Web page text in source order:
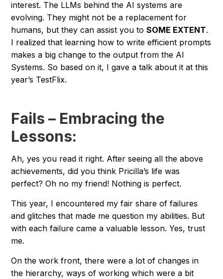
interest. The LLMs behind the AI systems are
evolving. They might not be a replacement for
humans, but they can assist you toSOME EXTENT.
I realized that learning how to write efficient prompts
makes a big change to the output from the AI
Systems. So based on it, I gave a talk about it at this
year’s TestFlix.
Fails – Embracing the
Lessons:
Ah, yes you read it right. After seeing all the above
achievements, did you think Pricilla’s life was
perfect? Oh no my friend! Nothing is perfect.
This year, I encountered my fair share of failures
and glitches that made me question my abilities. But
with each failure came a valuable lesson. Yes, trust
me.
On the work front, there were a lot of changes in
the hierarchy, ways of working which were a bit